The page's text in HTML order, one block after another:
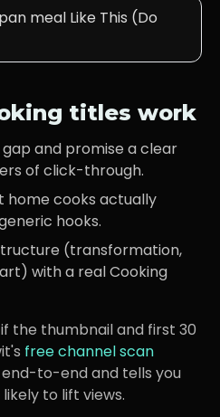
meal Like This (Do
titles work
and promise a clear
of click-through.
home cooks actually
hooks.
(transformation,
with a realCooking
the thumbnail and first 30
free channel scan
to-end and tells you
to lift views.